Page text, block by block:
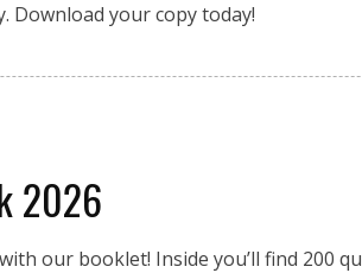
Download your copy today!
2026
our booklet! Inside you’ll find 200